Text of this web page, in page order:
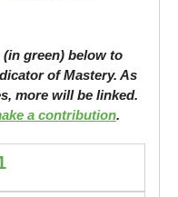
green) below to
of Mastery. As
more will be linked.
a contribution.